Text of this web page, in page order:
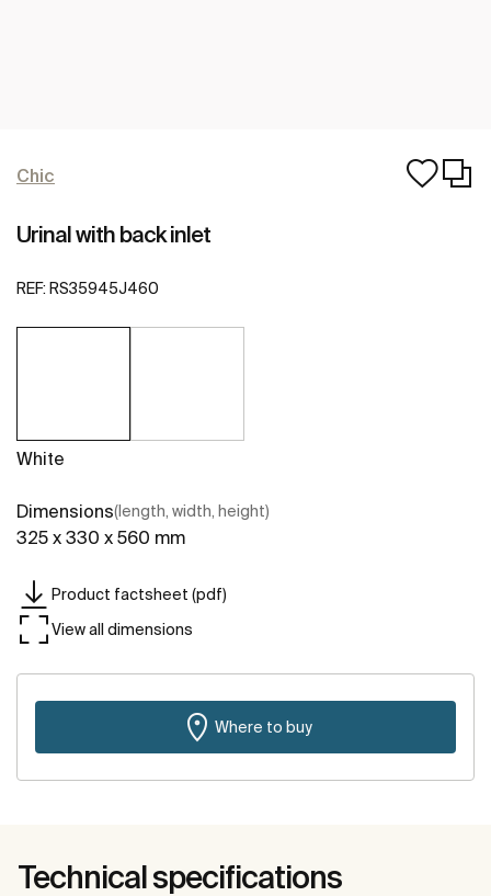
Chic
Urinal with back inlet
REF: RS35945J460
White
Dimensions(length, width, height)
325 x 330 x 560 mm
Product factsheet (pdf)
View all dimensions
Where to buy
Technical specifications